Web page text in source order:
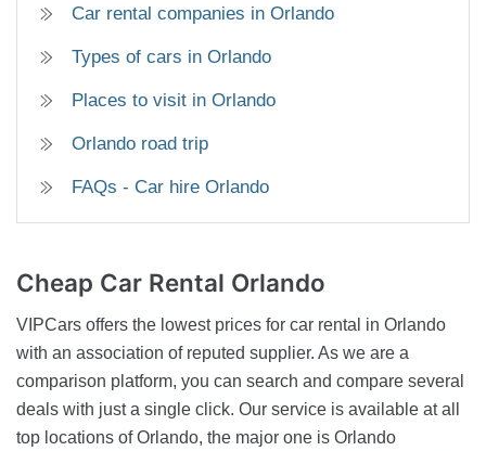
Car rental companies in Orlando
Types of cars in Orlando
Places to visit in Orlando
Orlando road trip
FAQs - Car hire Orlando
Cheap Car Rental Orlando
VIPCars offers the lowest prices for car rental in Orlando
with an association of reputed supplier. As we are a
comparison platform, you can search and compare several
deals with just a single click. Our service is available at all
top locations of Orlando, the major one is Orlando